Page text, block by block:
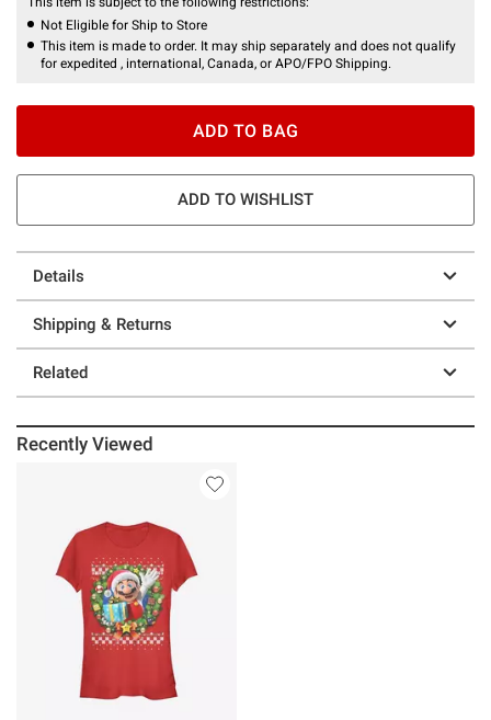
Not Eligible for Ship to Store
This item is made to order. It may ship separately and does not qualify
for expedited , international, Canada, or APO/FPO Shipping.
ADD TO BAG
ADD TO WISHLIST
Details
Shipping & Returns
Related
Recently Viewed